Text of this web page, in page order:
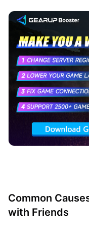
Common
with Friends